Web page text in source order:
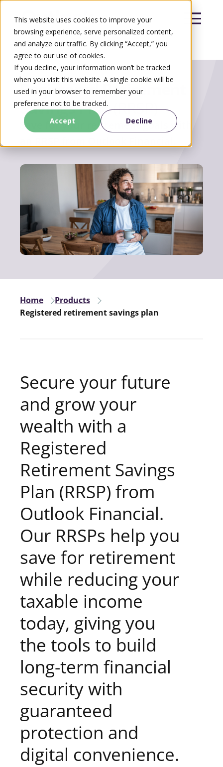
This website uses cookies to improve your
browsing experience, serve personalized content,
and analyze our traffic. By clicking “Accept,” you
agree to our use of cookies.
If you decline, your information won’t be tracked
when you visit this website. A single cookie will be
used in your browser to remember your
preference not to be tracked.
Accept
Decline
Search
Registered Retirement
Savings Plan(RRSP)
Save for your retirement goals with
Home
Products
Registered retirement savings plan
Secure your future
and grow your
wealth with a
Registered
Retirement Savings
Plan (RRSP) from
Outlook Financial.
Our RRSPs help you
save for retirement
while reducing your
taxable income
today, giving you
the tools to build
long-term financial
security with
guaranteed
protection and
digital convenience.